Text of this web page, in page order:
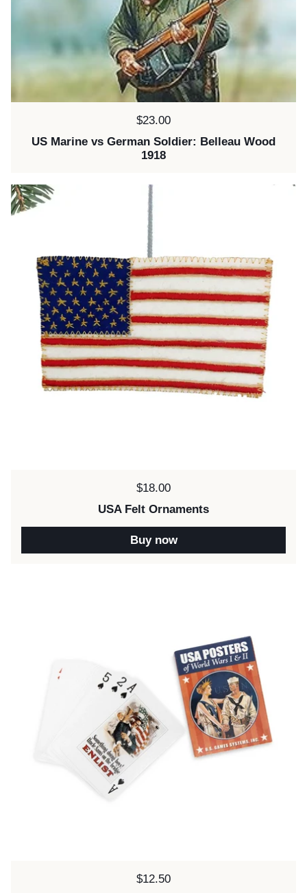
Price:
$23.00
US Marine vs German Soldier: Belleau Wood
1918
Price:
$18.00
USA Felt Ornaments
Buy now
Price:
$12.50